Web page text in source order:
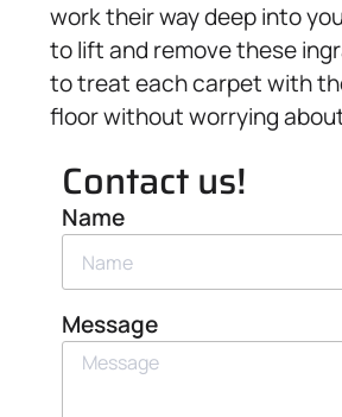
work their way deep into
to lift and remove these
to treat each carpet with
floor without worrying
Contact us!
Name
Message